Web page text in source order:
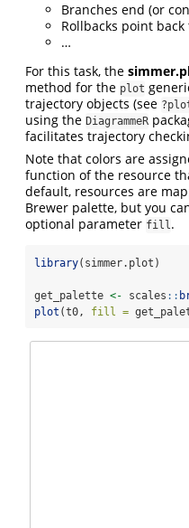
Branches end (or
Rollbacks point
…
For this task, the
method for the plot
trajectory objects (see
using the DiagrammeR
facilitates trajectory
Note that colors are
function of the resource
default, resources are
Brewer palette, but you
optional parameter fill .
library(simmer.plot)
get_palette <- scales ::
plot (t0, fill =